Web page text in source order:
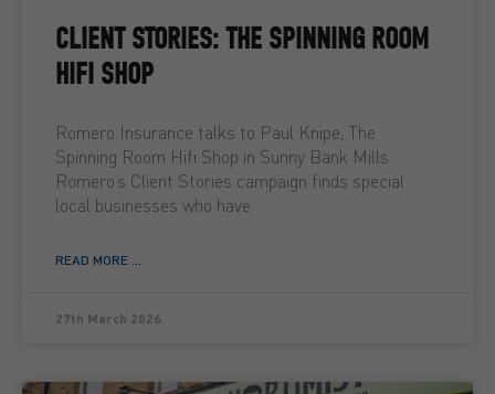
CLIENT STORIES: THE SPINNING ROOM
HIFI SHOP
Romero Insurance talks to Paul Knipe, The
Spinning Room Hifi Shop in Sunny Bank Mills
Romero’s Client Stories campaign finds special
local businesses who have
READ MORE ...
27th March 2026